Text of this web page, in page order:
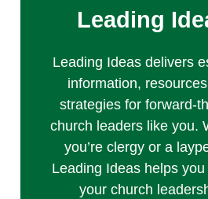
Leading
Leading Ideas delivers
information,
strategies for forward-
church leaders like you.
you’re clergy or a
Leading Ideas helps
your church